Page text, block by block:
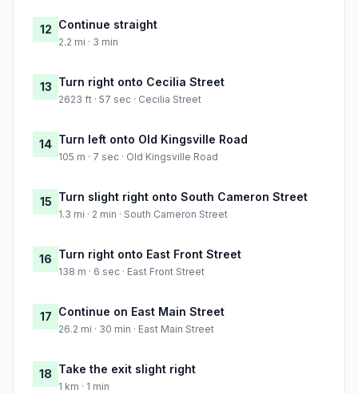
12 Continue straight
2.2 mi · 3 min
13 Turn right onto Cecilia Street
2623 ft · 57 sec · Cecilia Street
14 Turn left onto Old Kingsville Road
105 m · 7 sec · Old Kingsville Road
15 Turn slight right onto South Cameron Street
1.3 mi · 2 min · South Cameron Street
16 Turn right onto East Front Street
138 m · 6 sec · East Front Street
17 Continue on East Main Street
26.2 mi · 30 min · East Main Street
18 Take the exit slight right
1 km · 1 min